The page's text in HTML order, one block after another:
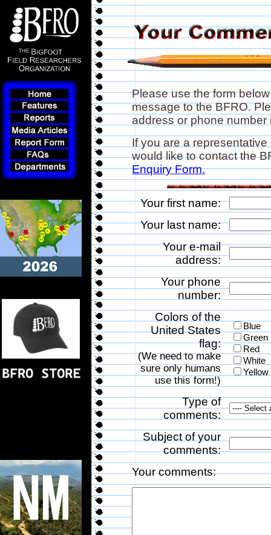
Please use the form
message to the BFRO.
address or phone
If you are a
would like to contact the
Enquiry Form.
Your first name:
Your last name:
Your e-mail
address:
Your phone
number:
Colors of the
United States
flag:
(We need to make
sure only humans
use this form!)
Blue
Green
Red
White
Yellow
Type of
comments:
Subject of your
comments:
Your comments: